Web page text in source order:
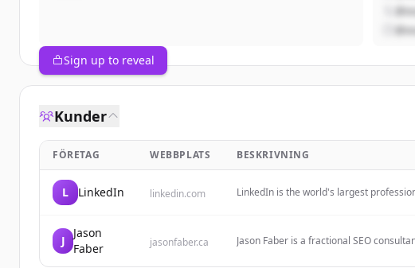
Sign up to reveal
Kunder
FÖRETAG WEBBPLATS BESKRIVNING
L LinkedIn linkedin.com
LinkedIn is the world's largest
J
Jason
Faber
jasonfaber.ca
Jason Faber is a fractional SEO